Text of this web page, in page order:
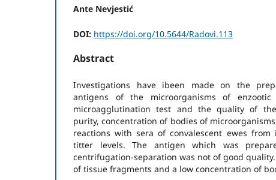
Ante Nevjestić
DOI: https://doi.org/10.5644/Radovi.113
Abstract
Investigations have ibeen made on the
antigens of the microorganisms of
microagglutination test and the quality of
purity, concentration of bodies of
reactions with sera of convalescent ewes
titter levels. The antigen which was
centrifugation-separation was not of good
of tissue fragments and a low concentration of